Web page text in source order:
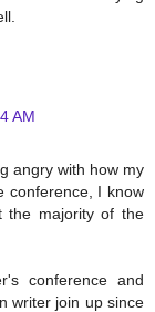
AM
angry with how my
conference, I know
the majority of the
conference and
writer join up since